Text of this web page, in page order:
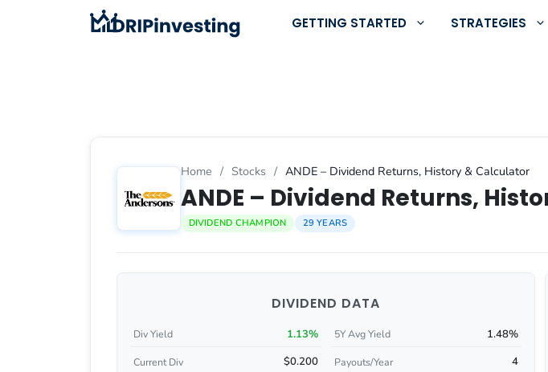
GETTING STARTED STRATEGIES
Home / Stocks / ANDE – Dividend Returns, History & Calculator
ANDE – Dividend Returns,
DIVIDEND CHAMPION 29 YEARS
DIVIDEND DATA
Div Yield 1.13% 5Y Avg Yield 1.48%
Current Div $0.200 Payouts/Year 4